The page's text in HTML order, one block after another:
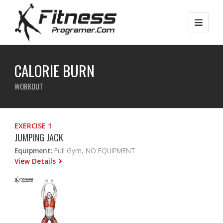
CALORIE BURN
WORKOUT
EXERCISE 1
JUMPING JACK
Equipment: Full Gym, NO EQUIPMENT
View Details